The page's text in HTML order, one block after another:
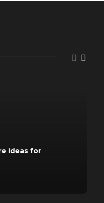
Ideas for